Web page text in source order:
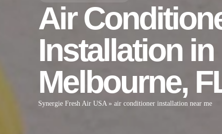
Air
Installation in
Melbourne,
Synergie Fresh Air USA» air conditioner installation near me